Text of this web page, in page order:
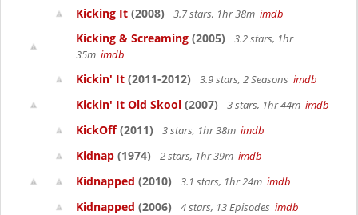
Kicking It (2008) 3.7 stars, 1hr 38m imdb
Kicking & Screaming (2005)
3.2 stars, 1hr
35m imdb
Kickin' It (2011-2012) 3.9 stars, 2 Seasons imdb
Kickin' It Old Skool (2007) 3 stars, 1hr 44m imdb
KickOff(2011) 3 stars, 1hr 38m imdb
Kidnap (1974) 2 stars, 1hr 39m imdb
Kidnapped (2010) 3.1 stars, 1hr 24m imdb
Kidnapped (2006) 4 stars, 13 Episodes imdb